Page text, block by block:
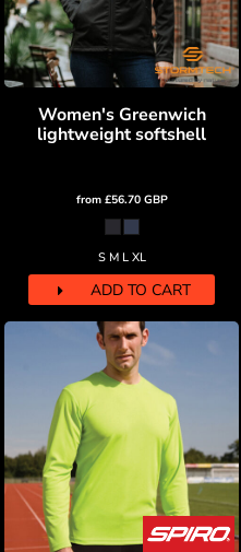
Women's Greenwich
lightweight softshell
from £56.70 GBP
S M L XL
ADD TO CART